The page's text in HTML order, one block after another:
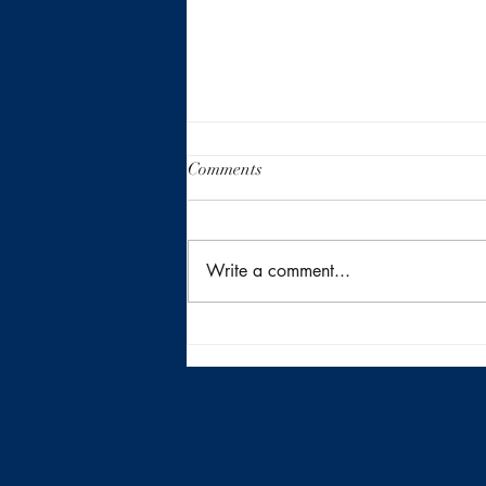
Comments
Write a comment...